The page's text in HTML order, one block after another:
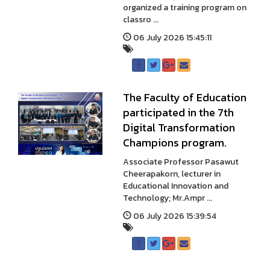
organized a training program on
classro ...
06 July 2026 15:45:11
The Faculty of Education
participated in the 7th
Digital Transformation
Champions program.
Associate Professor Pasawut
Cheerapakorn, lecturer in
Educational Innovation and
Technology; Mr.Ampr ...
06 July 2026 15:39:54